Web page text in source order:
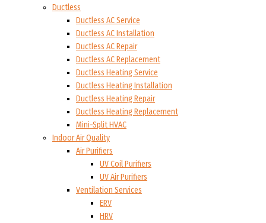
Ductless
Ductless AC Service
Ductless AC Installation
Ductless AC Repair
Ductless AC Replacement
Ductless Heating Service
Ductless Heating Installation
Ductless Heating Repair
Ductless Heating Replacement
Mini-Split HVAC
Indoor Air Quality
Air Purifiers
UV Coil Purifiers
UV Air Purifiers
Ventilation Services
ERV
HRV